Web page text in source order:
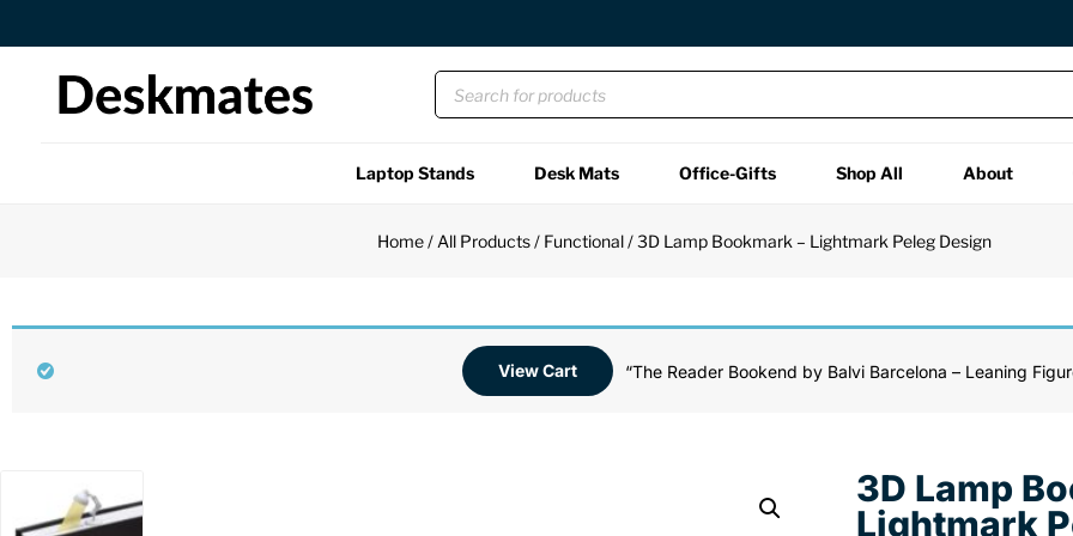
Orders Dispatched in 1 Business Day
Laptop Stands Desk Mats Office-Gifts Shop All About
Home/ All Products/ Functional/ 3D Lamp Bookmark – Lightmark Peleg Design
“The Reader Bookend by Balvi Barcelona – Leaning
View Cart
3D Lamp
Lightmark